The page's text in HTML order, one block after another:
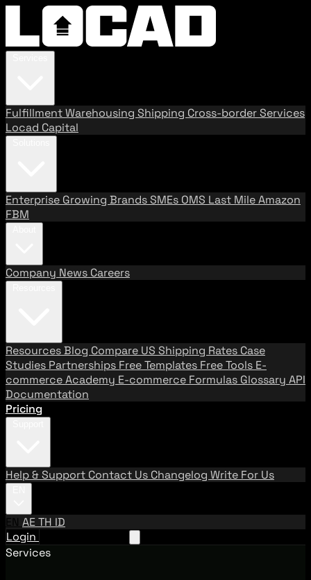
FulfillmentWarehousing Shipping Cross-border Services
Locad Capital
Enterprise Growing BrandsSMEs OMS Last MileAmazon
FBM
Company News Careers
ResourcesBlog Compare US Shipping Rates Case
Studies Partnerships Free Templates Free Tools E-
commerce Academy E-commerce Formulas Glossary API
Documentation
Pricing
Help & Support Contact Us Changelog Write For Us
EN AETH ID
Login
Services